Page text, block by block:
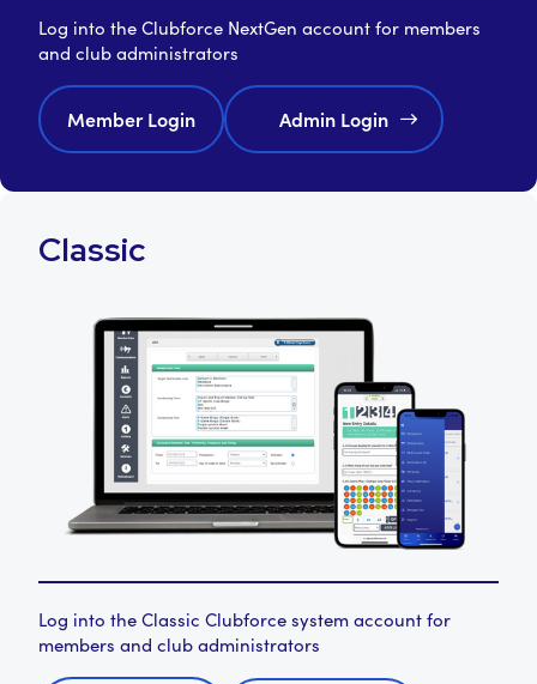
Log into the Clubforce NextGen account for members
and club administrators
Member Login Admin Login
Classic
Log into the Classic Clubforce system account for
members and club administrators